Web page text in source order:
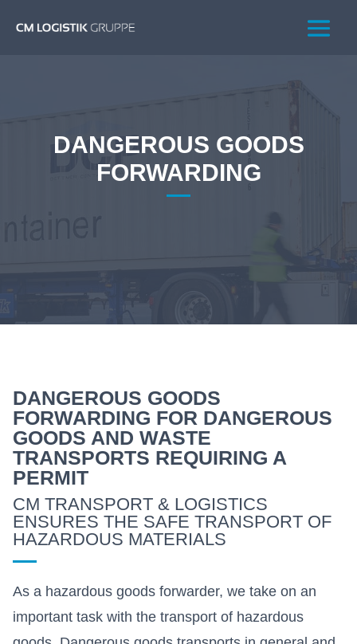
DANGEROUS GOODS
FORWARDING
DANGEROUS GOODS
FORWARDING FOR DANGEROUS
GOODS AND WASTE
TRANSPORTS REQUIRING A
PERMIT
CM TRANSPORT & LOGISTICS
ENSURES THE SAFE TRANSPORT OF
HAZARDOUS MATERIALS
As a hazardous goods forwarder, we take on an
important task with the transport of hazardous